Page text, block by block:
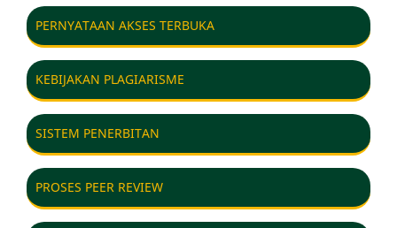
PERNYATAAN AKSES TERBUKA
KEBIJAKAN PLAGIARISME
SISTEM PENERBITAN
PROSES PEER REVIEW